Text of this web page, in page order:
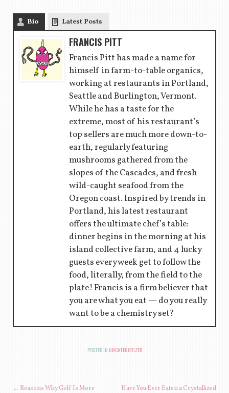
Bio Latest Posts
FRANCIS PITT
Francis Pitt has made a name for
himself in farm-to-table organics,
working at restaurants in Portland,
Seattle and Burlington, Vermont.
While he has a taste for the
extreme, most of his restaurant’s
top sellers are much more down-to-
earth, regularly featuring
mushrooms gathered from the
slopes of the Cascades, and fresh
wild-caught seafood from the
Oregon coast. Inspired by trends in
Portland, his latest restaurant
offers the ultimate chef’s table:
dinner begins in the morning at his
island collective farm, and 4 lucky
guests every week get to follow the
food, literally, from the field to the
plate! Francis is a firm believer that
you are what you eat — do you really
want to be a chemistry set?
POSTED IN UNCATEGORIZED
← Reasons Why Golf Is More Have You Ever Eaten a Crystallized